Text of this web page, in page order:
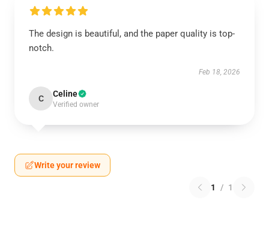
The design is beautiful, and the paper quality is top-
notch.
Feb 18, 2026
C Celine
Verified owner
Write your review
1 / 1